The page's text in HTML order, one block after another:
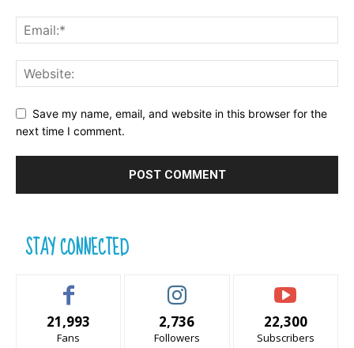
Save my name, email, and website in this browser for the
next time I comment.
STAY CONNECTED
21,993
Fans
2,736
Followers
22,300
Subscribers